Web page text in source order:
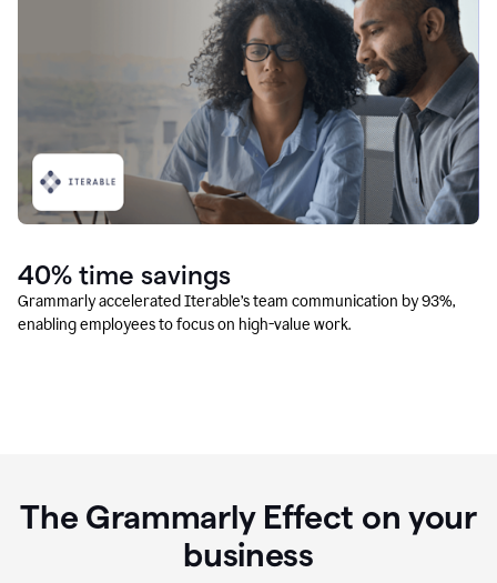
40% time savings
Grammarly accelerated Iterable’s team communication by 93%,
enabling employees to focus on high-value work.
The Grammarly Effect on your
business